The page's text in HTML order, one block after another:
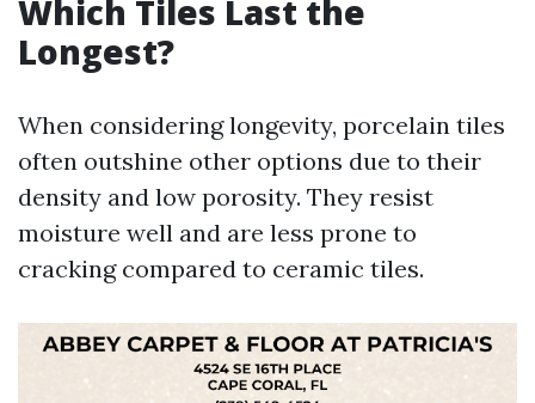
Which Tiles Last the
Longest?
When considering longevity, porcelain tiles
often outshine other options due to their
density and low porosity. They resist
moisture well and are less prone to
cracking compared to ceramic tiles.